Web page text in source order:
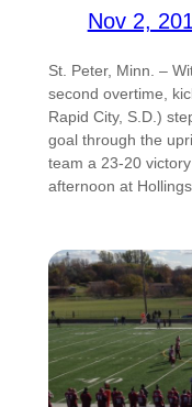
Nov 2,
St. Peter, Minn. –
second overtime,
Rapid City, S.D.)
goal through the
team a 23-20
afternoon at